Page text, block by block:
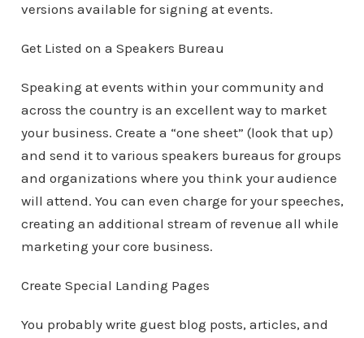
versions available for signing at events.
Get Listed on a Speakers Bureau
Speaking at events within your community and
across the country is an excellent way to market
your business. Create a “one sheet” (look that up)
and send it to various speakers bureaus for groups
and organizations where you think your audience
will attend. You can even charge for your speeches,
creating an additional stream of revenue all while
marketing your core business.
Create Special Landing Pages
You probably write guest blog posts, articles, and